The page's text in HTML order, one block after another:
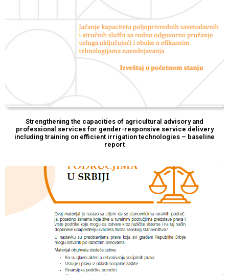
Strengthening the capacities of agricultural advisory and
professional services for gender-responsive service delivery
including training on efficient irrigation technologies – baseline
report